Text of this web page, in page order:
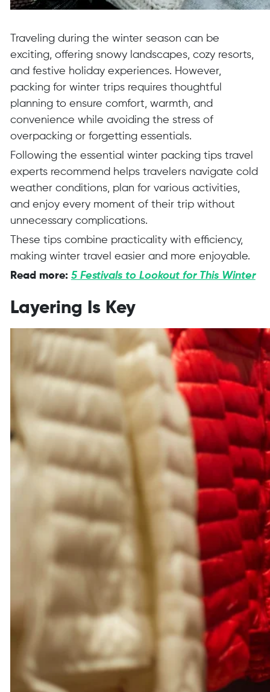
Traveling during the winter season can be
exciting, offering snowy landscapes, cozy resorts,
and festive holiday experiences. However,
packing for winter trips requires thoughtful
planning to ensure comfort, warmth, and
convenience while avoiding the stress of
overpacking or forgetting essentials.
Following the essential winter packing tips travel
experts recommend helps travelers navigate cold
weather conditions, plan for various activities,
and enjoy every moment of their trip without
unnecessary complications.
These tips combine practicality with efficiency,
making winter travel easier and more enjoyable.
Read more: 5 Festivals to Lookout for This Winter
Layering Is Key